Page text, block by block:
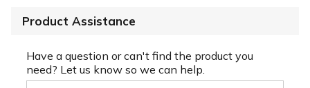
Product Assistance
Have a question or can't find the product you
need? Let us know so we can help.